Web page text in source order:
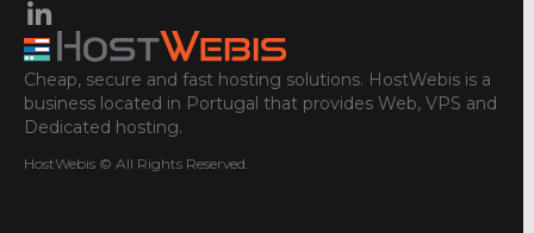
Cheap, secure and fast hosting solutions. HostWebis is a
business located in Portugal that provides Web, VPS and
Dedicated hosting.
HostWebis © All Rights Reserved.